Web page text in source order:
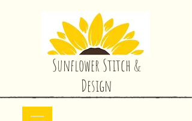
Sunflower Stitch &
Design